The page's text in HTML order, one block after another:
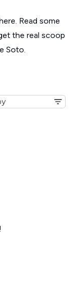
Read some
the real scoop
Soto.